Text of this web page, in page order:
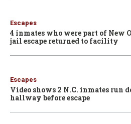
Escapes
4 inmates who were part of New
jail escape returned to facility
Escapes
Video shows 2 N.C. inmates run
hallway before escape